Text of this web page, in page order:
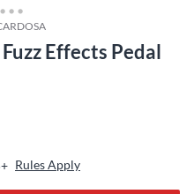
Effects Pedal
Rules Apply